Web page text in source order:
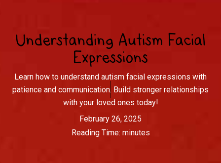
Understanding Autism Facial
Expressions
Learn how to understand autism facial expressions with
patience and communication. Build stronger relationships
with your loved ones today!
February 26, 2025
Reading Time: minutes